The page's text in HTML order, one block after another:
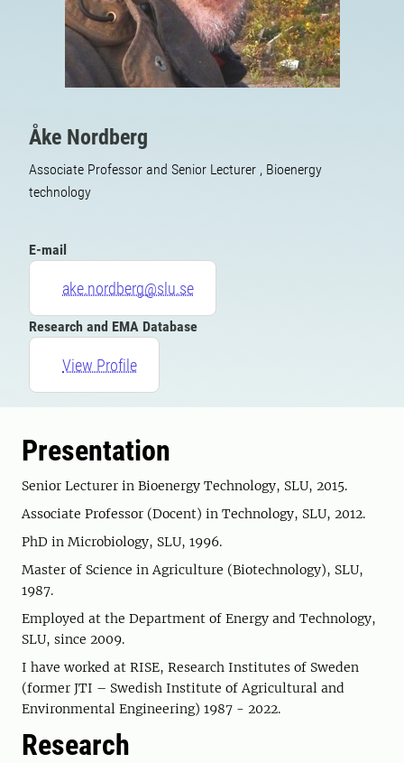
Åke Nordberg
Associate Professor and Senior Lecturer , Bioenergy
technology
E-mail
ake.nordberg@slu.se
Research and EMA Database
View Profile
Presentation
Senior Lecturer in Bioenergy Technology, SLU, 2015.
Associate Professor (Docent) in Technology, SLU, 2012.
PhD in Microbiology, SLU, 1996.
Master of Science in Agriculture (Biotechnology), SLU,
1987.
Employed at the Department of Energy and Technology,
SLU, since 2009.
I have worked at RISE, Research Institutes of Sweden
(former JTI – Swedish Institute of Agricultural and
Environmental Engineering) 1987 - 2022.
Research